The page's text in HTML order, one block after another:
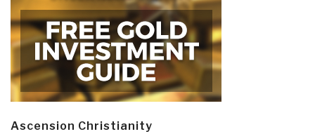
Ascension Christianity